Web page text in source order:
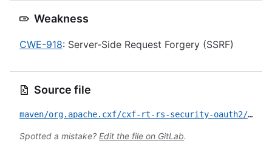
Weakness
CWE-918: Server-Side Request Forgery (SSRF)
Source file
maven/org.apache.cxf/cxf-rt-rs-security-oauth2/CVE-2021-22696.yml
Spotted a mistake? Edit the file on GitLab.